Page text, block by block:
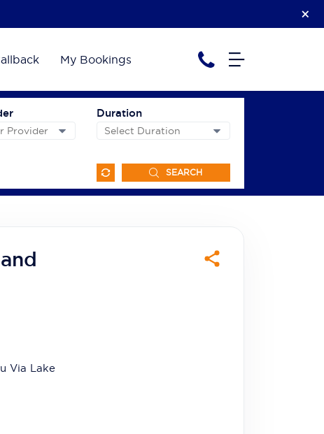
My Bookings
Duration
SEARCH
Via Lake